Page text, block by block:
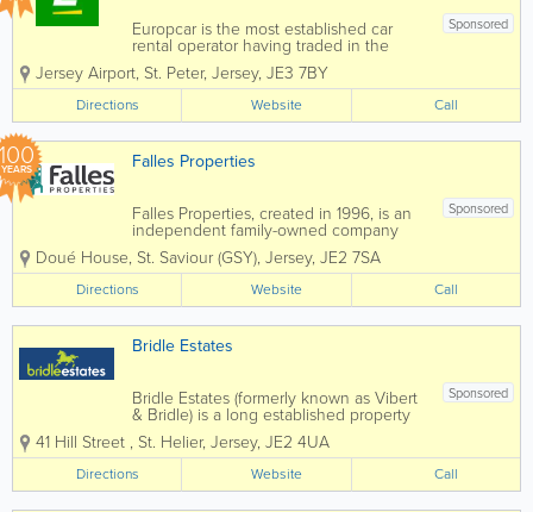
Sponsored
Europcar is the most established car
rental operator having traded in the
Channel Islands since 1957. As the
islands' premier hire car hire company
we continually strive to offer our
customers the very best in service along
with quality...
Jersey Airport, St. Peter, Jersey, JE3 7BY
Directions Website Call
YEARS Falles Properties
Sponsored
Falles Properties, created in 1996, is an
independent family-owned company
which owns and manages an extensive
property portfolio in Jersey and
Guernsey, comprising a varied mix of
properties, from residential studio
apartments and houses...
Doué House, St. Saviour (GSY), Jersey, JE2 7SA
Directions Website Call
Bridle Estates
Sponsored
Bridle Estates (formerly known as Vibert
& Bridle) is a long established property
business run by brothers Peter and
Stephen Bridle, with the invaluable
assistance of a very dedicated and
enthusiastic "office" team. We offer a
truly...
41 Hill Street , St. Helier, Jersey, JE2 4UA
Directions Website Call